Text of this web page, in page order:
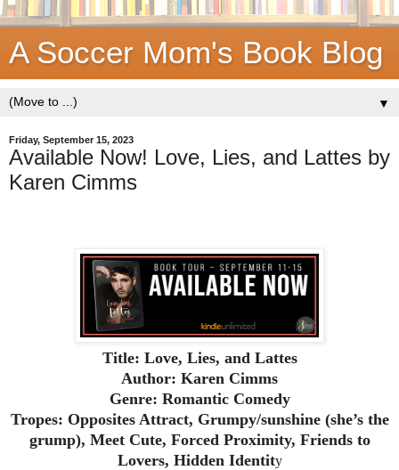
A Soccer Mom's Book Blog
▼
Friday, September 15, 2023
Available Now! Love, Lies, and Lattes by
Karen Cimms
Title: Love, Lies, and Lattes
Author: Karen Cimms
Genre: Romantic Comedy
Tropes: Opposites Attract, Grumpy/sunshine (she’s the
grump), Meet Cute, Forced Proximity, Friends to
Lovers, Hidden Identity